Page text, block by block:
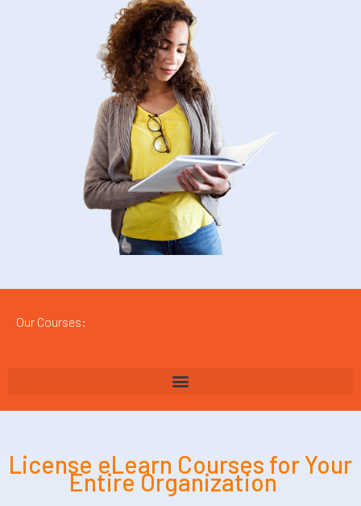
Our Courses:
License eLearn Courses for Your
Entire Organization